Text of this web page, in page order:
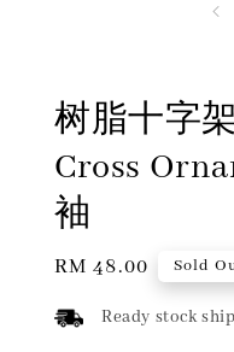
树脂十字
Cross
袖
Regular
RM 48.00 Sold
Ready stock